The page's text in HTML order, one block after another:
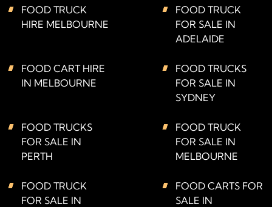
FOOD TRUCK
HIRE MELBOURNE
FOOD TRUCK
FOR SALE IN
ADELAIDE
FOOD CART HIRE
IN MELBOURNE
FOOD TRUCKS
FOR SALE IN
SYDNEY
FOOD TRUCKS
FOR SALE IN
PERTH
FOOD TRUCK
FOR SALE IN
MELBOURNE
FOOD TRUCK
FOR SALE IN
FOOD CARTS FOR
SALE IN